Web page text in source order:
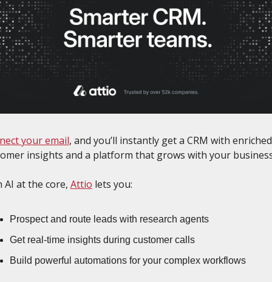
your email, and you’ll instantly get a CRM with enriched
insights and a platform that grows with your
AI at the core, Attio lets you:
Prospect and route leads with research agents
Get real-time insights during customer calls
Build powerful automations for your complex workflows